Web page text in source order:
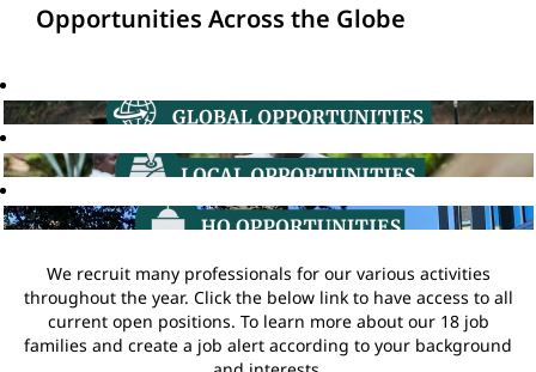
Opportunities Across the Globe
We recruit many professionals for our various activities
throughout the year. Click the below link to have access to all
current open positions. To learn more about our 18 job
families and create a job alert according to your background